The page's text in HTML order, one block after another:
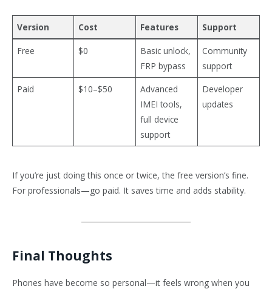
Version Cost Features Support
Free $0
Basic unlock,
FRP bypass
Community
support
Paid
$10–$50
Advanced
IMEI tools,
full device
support
Developer
updates
If you’re just doing this once or twice, the free version’s fine.
For professionals—go paid. It saves time and adds stability.
Final Thoughts
Phones have become so personal—it feels wrong when you